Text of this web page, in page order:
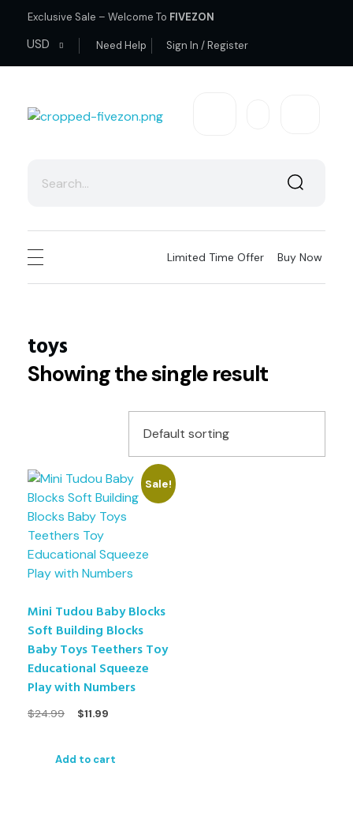
Exclusive Sale – Welcome To FIVEZON
USD Need Help Sign In / Register
Limited Time Offer Buy Now
toys
Showing the single result
Sale!
Mini Tudou Baby Blocks
Soft Building Blocks
Baby Toys Teethers Toy
Educational Squeeze
Play with Numbers
$24.99 $11.99
Add to cart